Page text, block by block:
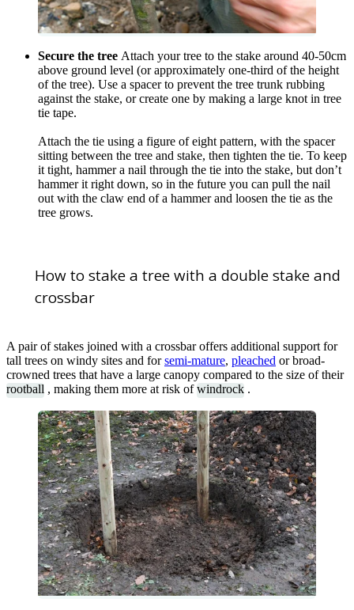
Secure the tree Attach your tree to the stake around 40-50cm
above ground level (or approximately one-third of the height
of the tree). Use a spacer to prevent the tree trunk rubbing
against the stake, or create one by making a large knot in tree
tie tape.
Attach the tie using a figure of eight pattern, with the spacer
sitting between the tree and stake, then tighten the tie. To keep
it tight, hammer a nail through the tie into the stake, but don’t
hammer it right down, so in the future you can pull the nail
out with the claw end of a hammer and loosen the tie as the
tree grows.
How to stake a tree with a double stake and
crossbar
A pair of stakes joined with a crossbar offers additional support for
tall trees on windy sites and forsemi-mature, pleached or broad-
crowned trees that have a large canopy compared to the size of their
rootball , making them more at risk ofwindrock .